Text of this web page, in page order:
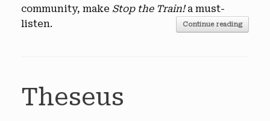
community, make Stop the Train!a must-
listen.
Continue reading
Theseus